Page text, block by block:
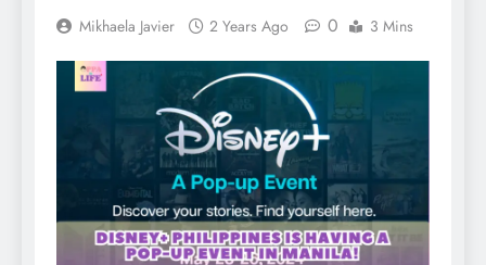
Mikhaela Javier 2 Years Ago 0 3 Mins